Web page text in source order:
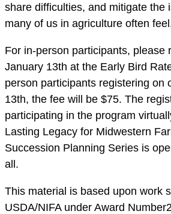
share difficulties, and mitigate the
many of us in agriculture often
For in-person participants, please
January 13th at the Early Bird
person participants registering on
13th, the fee will be $75. The
participating in the program
Lasting Legacy for Midwestern
Succession Planning Series is
all.
This material is based upon work
USDA/NIFA under Award